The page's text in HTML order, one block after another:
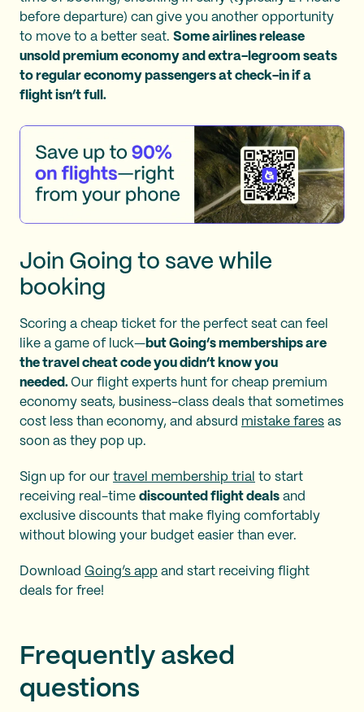
before departure) can give you another opportunity
to move to a better seat. Some airlines release
unsold premium economy and extra-legroom seats
to regular economy passengers at check-in if a
flight isn’t full.
Join Going to save while
booking
Scoring a cheap ticket for the perfect seat can feel
like a game of luck—but Going’s memberships are
the travel cheat code you didn’t know you
needed. Our flight experts hunt for cheap premium
economy seats, business-class deals that sometimes
cost less than economy, and absurd mistake fares as
soon as they pop up.
Sign up for our travel membership trial to start
receiving real-time discounted flight deals and
exclusive discounts that make flying comfortably
without blowing your budget easier than ever.
Download Going’s app and start receiving flight
deals for free!
Frequently asked
questions